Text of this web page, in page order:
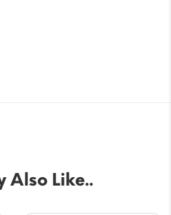
Also Like..